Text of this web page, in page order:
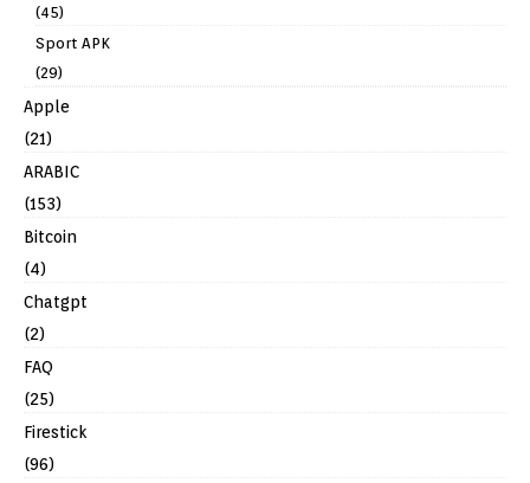
(45)
Sport APK
(29)
Apple
(21)
ARABIC
(153)
Bitcoin
(4)
Chatgpt
(2)
FAQ
(25)
Firestick
(96)